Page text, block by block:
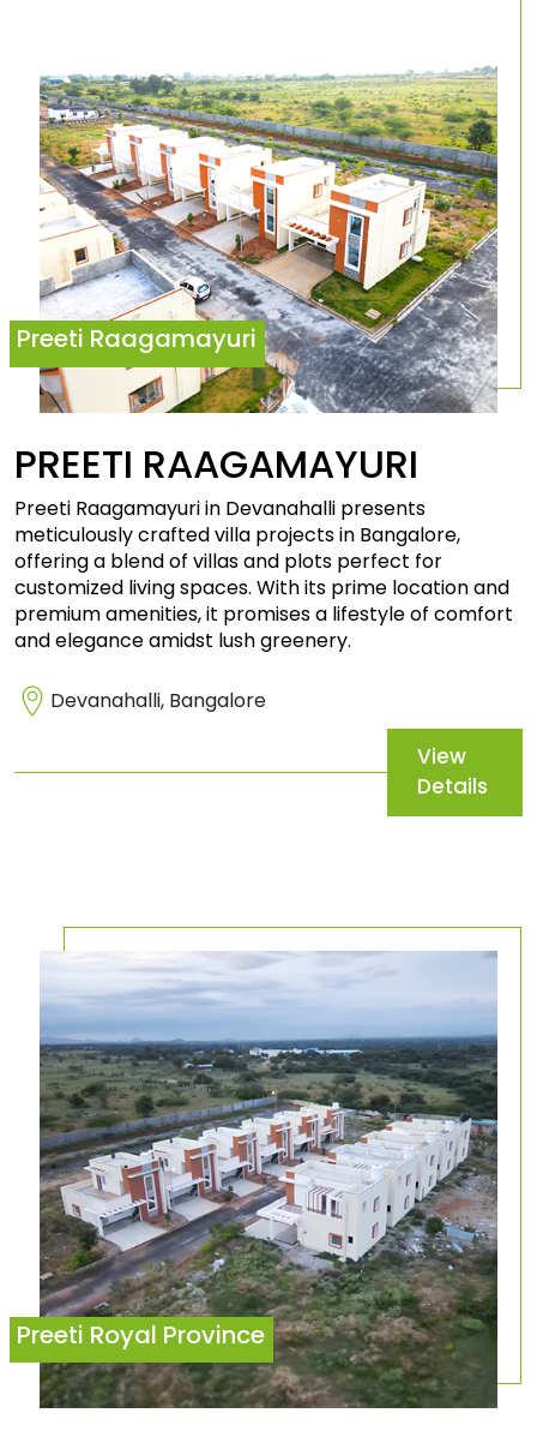
Preeti Raagamayuri
PREETI RAAGAMAYURI
Preeti Raagamayuri in Devanahalli presents
meticulously crafted villa projects in Bangalore,
offering a blend of villas and plots perfect for
customized living spaces. With its prime location and
premium amenities, it promises a lifestyle of comfort
and elegance amidst lush greenery.
Devanahalli, Bangalore
View
Details
Preeti Royal Province